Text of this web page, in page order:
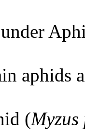
aphids
(Myzus